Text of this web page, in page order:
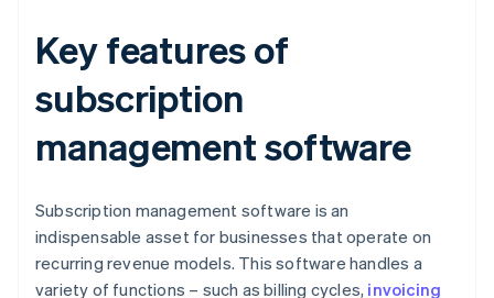
Key features of
subscription
management software
Subscription management software is an
indispensable asset for businesses that operate on
recurring revenue models. This software handles a
variety of functions – such as billing cycles, invoicing